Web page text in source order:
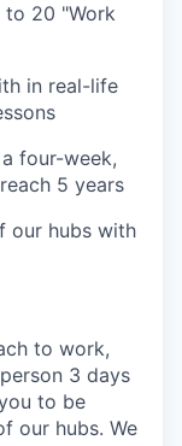
to 20 "Work
in real-life
four-week,
5 years
our hubs with
to work,
3 days
to be
our hubs. We